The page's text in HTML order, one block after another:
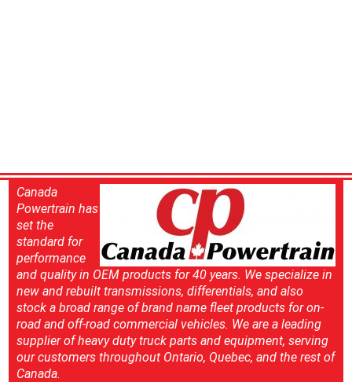
Canada
Powertrain has
set the
standard for
performance
and quality in OEM products for 40 years. We specialize in
new and rebuilt transmissions, differentials, and also
stock a broad range of brand name fleet products for on-
road and off-road commercial vehicles. We are a leading
supplier of heavy duty truck parts and equipment, serving
our customers throughout Ontario, Quebec, and the rest of
Canada.